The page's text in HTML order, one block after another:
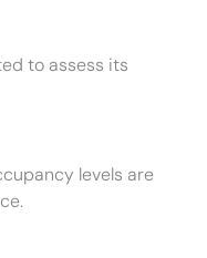
to assess its
levels are